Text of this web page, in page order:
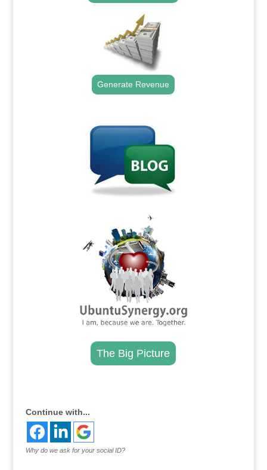
Generate Revenue
The Big Picture
Continue with...
Why do we ask for your social ID?